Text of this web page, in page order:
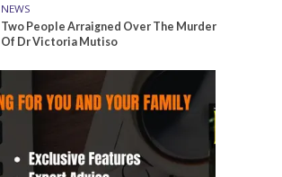
NEWS
Two People Arraigned Over The Murder
Of Dr Victoria Mutiso